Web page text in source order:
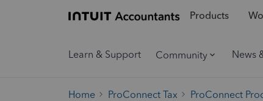
Products
Learn & Support Community News
Home ProConnect Tax ProConnect